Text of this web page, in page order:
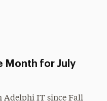
Month for July
Adelphi IT since Fall